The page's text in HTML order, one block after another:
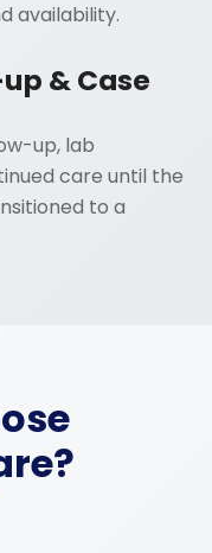
availability.
& Case
up, lab
care until the
to a